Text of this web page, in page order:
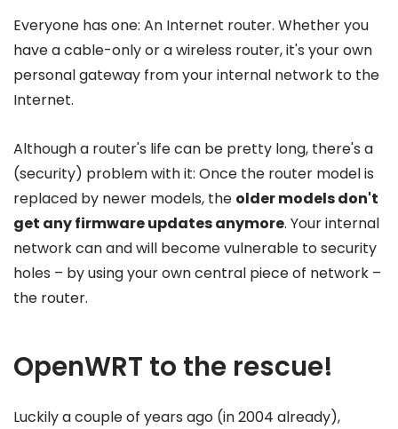
Everyone has one: An Internet router. Whether you
have a cable-only or a wireless router, it's your own
personal gateway from your internal network to the
Internet.
Although a router's life can be pretty long, there's a
(security) problem with it: Once the router model is
replaced by newer models, the older models don't
get any firmware updates anymore. Your internal
network can and will become vulnerable to security
holes – by using your own central piece of network –
the router.
OpenWRT to the rescue!
Luckily a couple of years ago (in 2004 already),